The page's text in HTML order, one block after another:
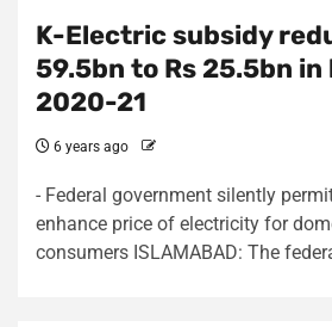
K-Electric subsidy
59.5bn to Rs 25.5bn
2020-21
6 years ago
- Federal government silently
enhance price of electricity for
consumers ISLAMABAD: The